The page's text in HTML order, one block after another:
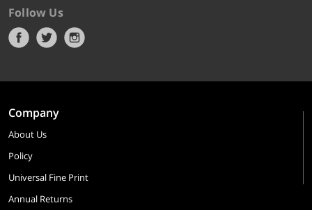
Follow Us
Company
About Us
Policy
Universal Fine Print
Annual Returns